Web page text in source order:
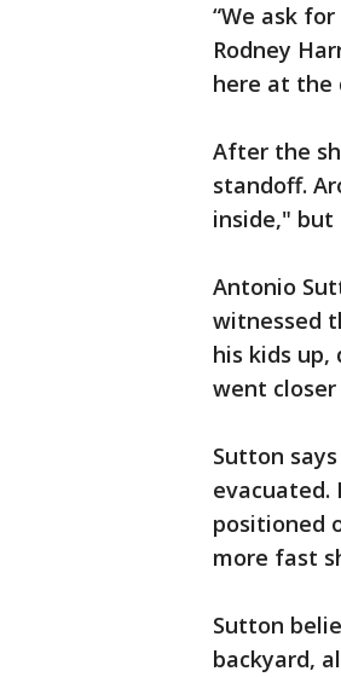
“We ask
Rodney
here at the
After the
standoff.
inside," but
Antonio
witnessed
his kids
went
Sutton
evacuated.
positioned
more fast
Sutton
backyard,